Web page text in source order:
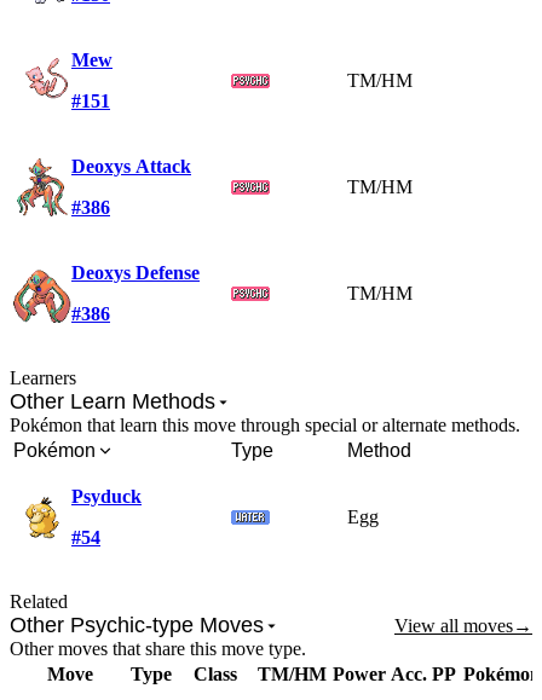
Mew
#151
TM/HM
Deoxys Attack
#386
TM/HM
Deoxys Defense
#386
TM/HM
Learners
Other Learn Methods
Pokémon that learn this move through special or alternate methods.
Pokémon
Type Method
Psyduck
#54
Egg
Related
Other Psychic-type Moves View all moves→
Other moves that share this move type.
Move
Type Class TM/HM Power Acc. PP Pokémon